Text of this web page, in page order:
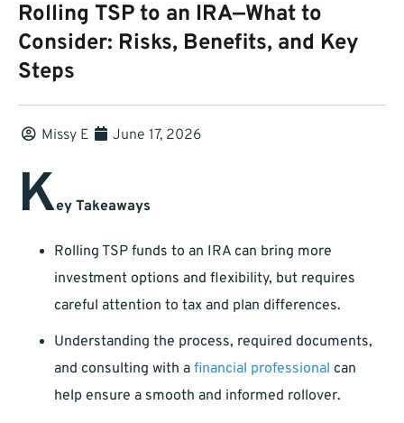
Rolling TSP to an IRA—What to
Consider: Risks, Benefits, and Key
Steps
Missy E June 17, 2026
Key Takeaways
Rolling TSP funds to an IRA can bring more
investment options and flexibility, but requires
careful attention to tax and plan differences.
Understanding the process, required documents,
and consulting with a financial professional can
help ensure a smooth and informed rollover.